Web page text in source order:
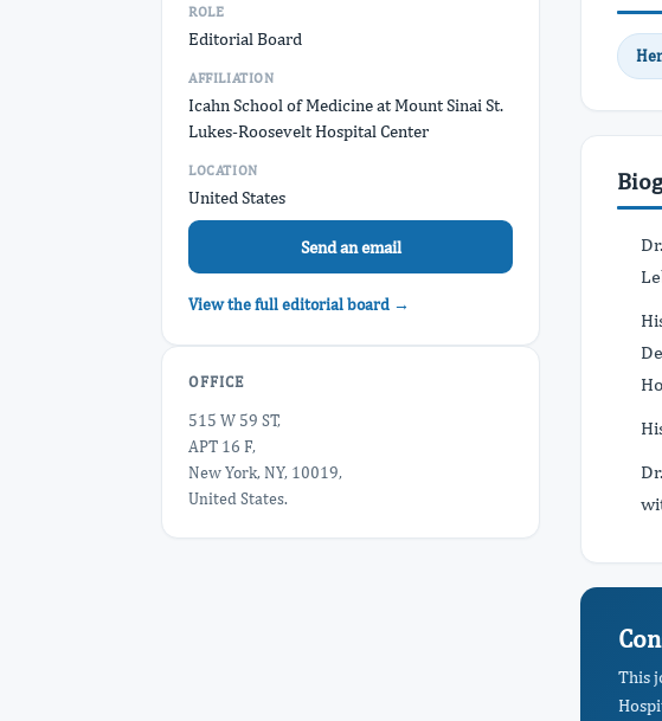
ROLE
Editorial Board
AFFILIATION
Icahn School of Medicine at Mount Sinai St.
Lukes-Roosevelt Hospital Center
LOCATION
United States
Send an email
View the full editorial board →
OFFICE
515 W 59 ST,
APT 16 F,
New York, NY, 10019,
United States.
This